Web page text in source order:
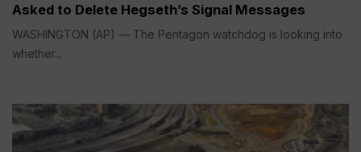
Asked to Delete Hegseth’s Signal Messages
WASHINGTON (AP) — The Pentagon watchdog is looking into
whether...